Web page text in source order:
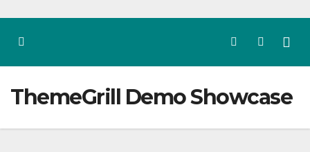
ThemeGrill Demo Showcase